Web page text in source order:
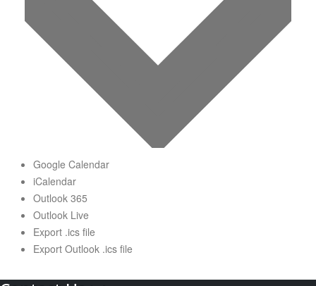
Google Calendar
iCalendar
Outlook 365
Outlook Live
Export .ics file
Export Outlook .ics file